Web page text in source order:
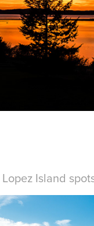
Lopez Island